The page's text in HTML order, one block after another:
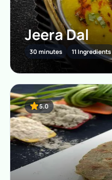
Jeera Dal
30 minutes 11 Ingredients
5.0